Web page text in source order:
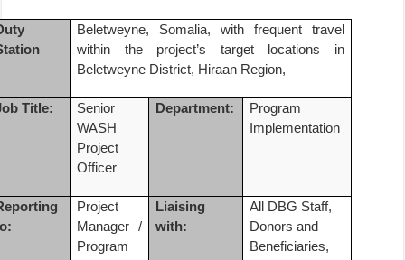
Beletweyne, Somalia, with frequent travel
within the project’s target locations in
Beletweyne District, Hiraan Region,
Title:
Senior
WASH
Project
Officer
Department:
Program
Implementation
Project
Manager /
Program
Liaising
with:
All DBG Staff,
Donors and
Beneficiaries,